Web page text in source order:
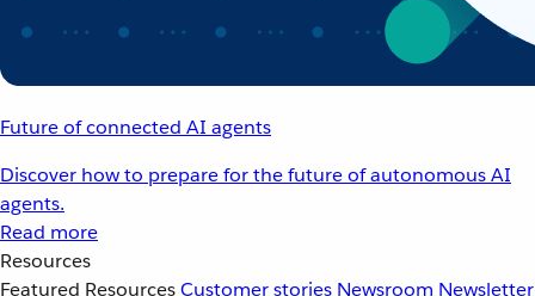
Future of connected AI agents
Discover how to prepare for the future of autonomous AI
agents.
Read more
Resources
Featured ResourcesCustomer stories Newsroom Newsletter